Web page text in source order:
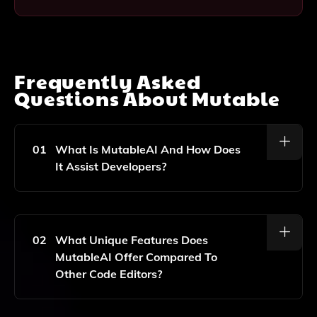
Frequently Asked
Questions AboutMutable
01
What Is MutableAI And How Does
It Assist Developers?
MutableAI Is A Software Development Tool That
Write Code Faster And More Efficiently By Providing
Intelligent Code Suggestions And Autocomplete
Features.
02
What Unique Features Does
MutableAI Offer Compared To
Other Code Editors?